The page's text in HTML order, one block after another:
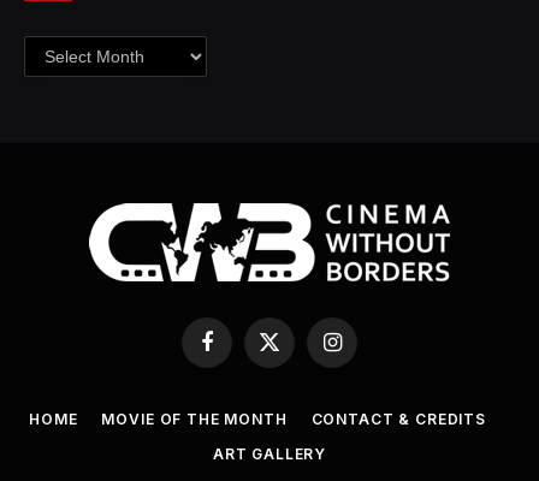
Archives
Facebook
X
(Twitter)
Instagram
HOME MOVIE OF THE MONTH
CONTACT & CREDITS
ART GALLERY